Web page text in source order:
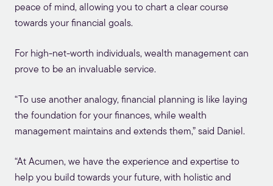
peace of mind, allowing you to chart a clear course
towards your financial goals.
For high-net-worth individuals, wealth management can
prove to be an invaluable service.
“To use another analogy, financial planning is like laying
the foundation for your finances, while wealth
management maintains and extends them,” said Daniel.
“At Acumen, we have the experience and expertise to
help you build towards your future, with holistic and